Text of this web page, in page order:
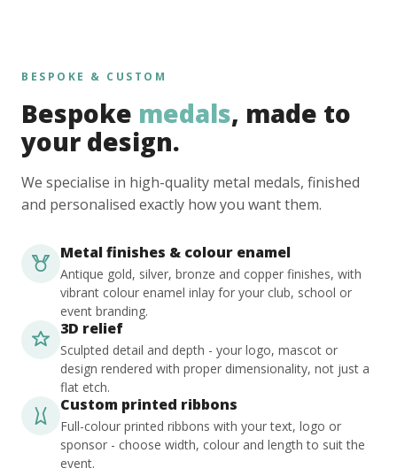
BESPOKE & CUSTOM
Bespoke medals, made to
your design.
We specialise in high-quality metal medals, finished
and personalised exactly how you want them.
Metal finishes & colour enamel
Antique gold, silver, bronze and copper finishes, with
vibrant colour enamel inlay for your club, school or
event branding.
3D relief
Sculpted detail and depth - your logo, mascot or
design rendered with proper dimensionality, not just a
flat etch.
Custom printed ribbons
Full-colour printed ribbons with your text, logo or
sponsor - choose width, colour and length to suit the
event.